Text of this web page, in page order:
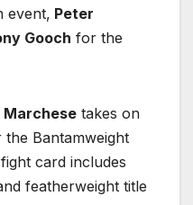
event, Peter
Gooch for the
Marchese takes on
the Bantamweight
card includes
featherweight title